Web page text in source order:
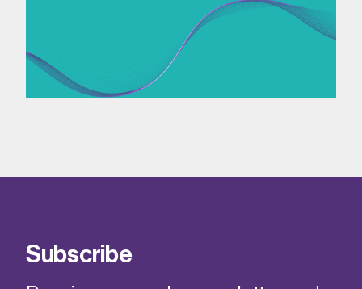
Subscribe